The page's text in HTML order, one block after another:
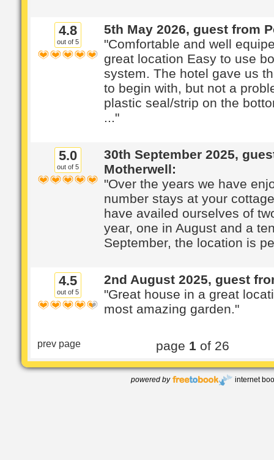
4.8
out of 5
5th May 2026, guest from
"Comfortable and well
great location Easy to use
system. The hotel gave us
to begin with, but not a
plastic seal/strip on the
..."
5.0
out of 5
30th September 2025,
Motherwell:
"Over the years we have
number stays at your
have availed ourselves of
year, one in August and a
September, the location is
4.5
out of 5
2nd August 2025, guest
"Great house in a great
most amazing garden."
prev page page 1 of 26
powered by internet